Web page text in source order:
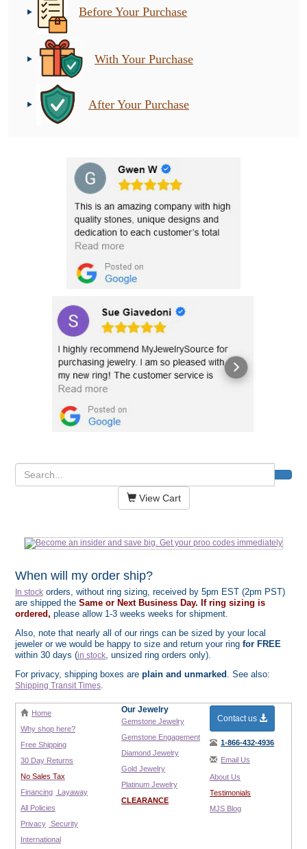
Before Your Purchase
With Your Purchase
After Your Purchase
View Cart
When will my order ship?
In stock orders, without ring sizing, received by 5pm EST (2pm PST)
are shipped the Same or Next Business Day. If ring sizing is
ordered, please allow 1-3 weeks weeks for shipment.
Also, note that nearly all of our rings can be sized by your local
jeweler or we would be happy to size and return your ring for FREE
within 30 days (in stock, unsized ring orders only).
For privacy, shipping boxes are plain and unmarked . See also:
Shipping Transit Times.
Home
Why shop here?
Free Shipping
30 Day Returns
No Sales Tax
Financing
Layaway
All Policies
Privacy Security
International
Our Jewelry
Gemstone Jewelry
Gemstone Engagement
Diamond Jewelry
Gold Jewelry
Platinum Jewelry
CLEARANCE
Contact us
1-866-432-4936
Email Us
About Us
Testimonials
MJS Blog